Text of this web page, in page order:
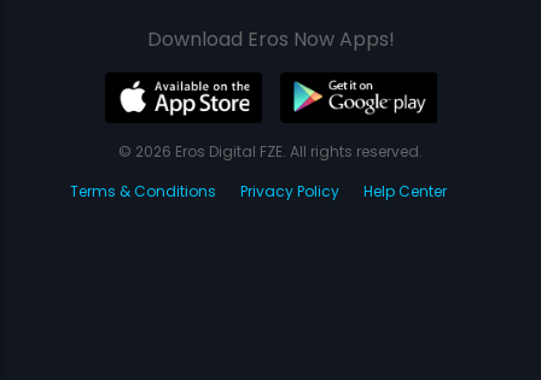
Download Eros Now Apps!
© 2026 Eros Digital FZE. All rights reserved.
Terms & Conditions
Privacy Policy Help Center